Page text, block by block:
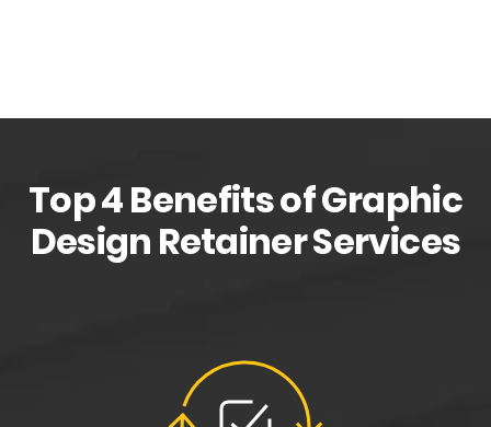
Top 4 Benefits of Graphic
Design Retainer Services